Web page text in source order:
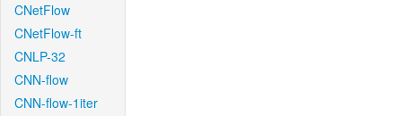
CNetFlow
CNetFlow-ft
CNLP-32
CNN-flow
CNN-flow-1iter